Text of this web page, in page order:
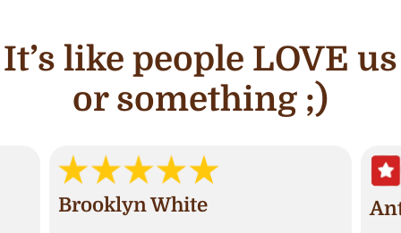
It’s like people LOVE us
or something ;)
Brooklyn White